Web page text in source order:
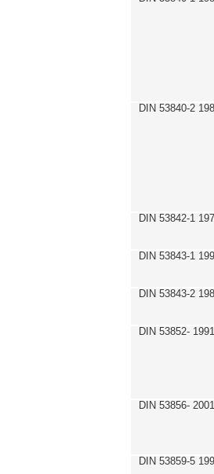
DIN 53840-2
DIN 53842-1
DIN 53843-1
DIN 53843-2
DIN 53852-
DIN 53856-
DIN 53859-5